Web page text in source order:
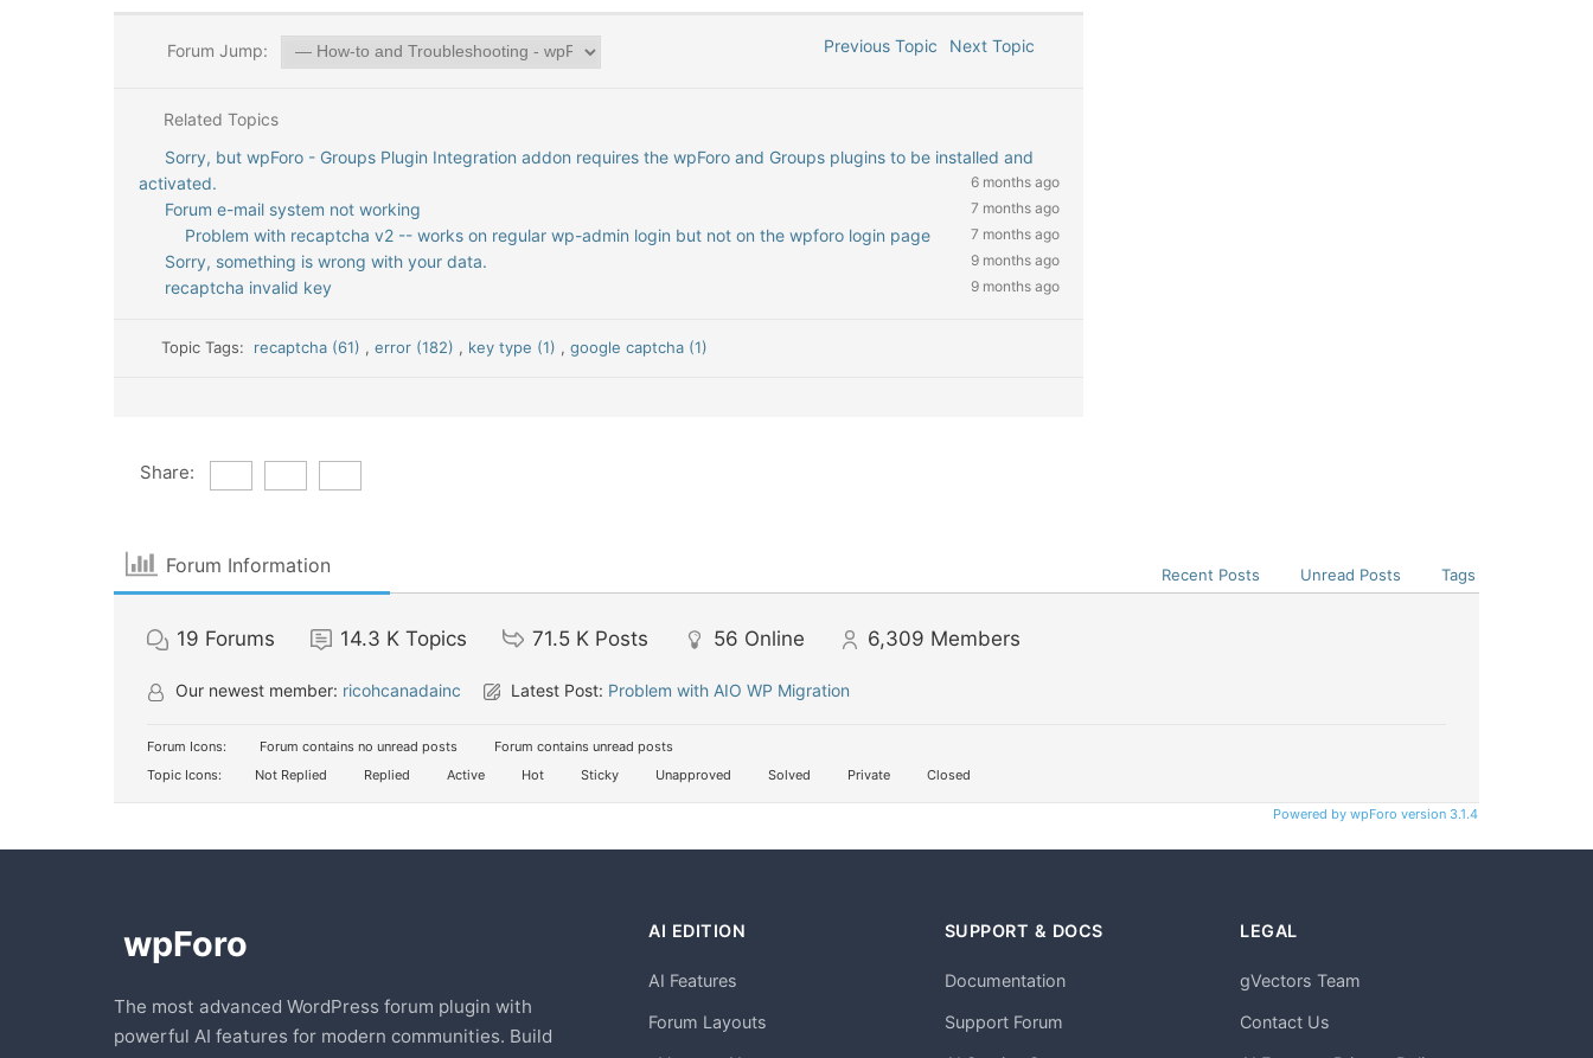
Forum Jump: Previous Topic Next Topic
Related Topics
Sorry, but wpForo - Groups Plugin Integration addon requires the wpForo and Groups plugins to be installed and
activated.
6 months ago
Forum e-mail system not working 7 months ago
Problem with recaptcha v2 -- works on regular wp-admin login but not on the wpforo login page 7 months ago
Sorry, something is wrong with your data. 9 months ago
recaptcha invalid key 9 months ago
Topic Tags: recaptcha (61) , error (182) , key type (1) , google captcha (1)
Share:
Forum Information Recent Posts Unread Posts Tags
19 Forums 14.3 K Topics 71.5 K Posts 56 Online 6,309 Members
Our newest member: ricohcanadainc Latest Post: Problem with AIO WP Migration
Forum Icons: Forum contains no unread posts
Forum contains unread posts
Topic Icons:
Not Replied Replied Active Hot Sticky Unapproved Solved Private Closed
Powered by wpForo version 3.1.4
The most advanced WordPress forum plugin with
powerful AI features for modern communities. Build
AI EDITION
AI Features
Forum Layouts
SUPPORT & DOCS
Documentation
Support Forum
LEGAL
gVectors Team
Contact Us